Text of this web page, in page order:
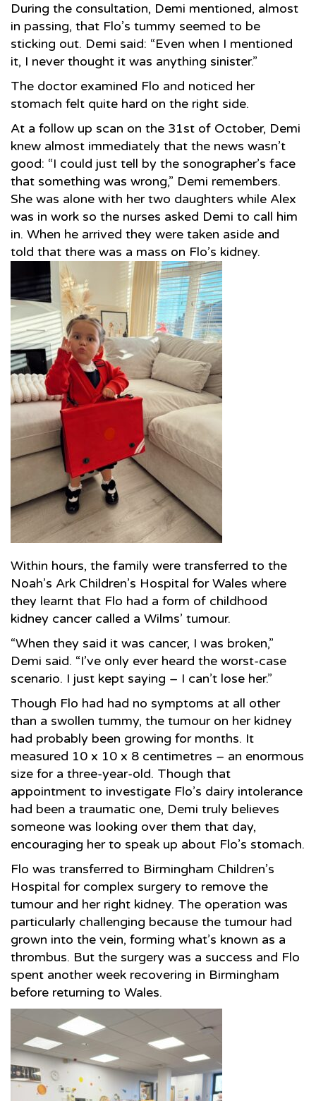
During the consultation, Demi mentioned, almost
in passing, that Flo’s tummy seemed to be
sticking out. Demi said: “Even when I mentioned
it, I never thought it was anything sinister.”
The doctor examined Flo and noticed her
stomach felt quite hard on the right side.
At a follow up scan on the 31st of October, Demi
knew almost immediately that the news wasn’t
good: “I could just tell by the sonographer’s face
that something was wrong,” Demi remembers.
She was alone with her two daughters while Alex
was in work so the nurses asked Demi to call him
in. When he arrived they were taken aside and
told that there was a mass on Flo’s kidney.
Within hours, the family were transferred to the
Noah’s Ark Children’s Hospital for Wales where
they learnt that Flo had a form of childhood
kidney cancer called a Wilms’ tumour.
“When they said it was cancer, I was broken,”
Demi said. “I’ve only ever heard the worst-case
scenario. I just kept saying – I can’t lose her.”
Though Flo had had no symptoms at all other
than a swollen tummy, the tumour on her kidney
had probably been growing for months. It
measured 10 x 10 x 8 centimetres – an enormous
size for a three-year-old. Though that
appointment to investigate Flo’s dairy intolerance
had been a traumatic one, Demi truly believes
someone was looking over them that day,
encouraging her to speak up about Flo’s stomach.
Flo was transferred to Birmingham Children’s
Hospital for complex surgery to remove the
tumour and her right kidney. The operation was
particularly challenging because the tumour had
grown into the vein, forming what’s known as a
thrombus. But the surgery was a success and Flo
spent another week recovering in Birmingham
before returning to Wales.